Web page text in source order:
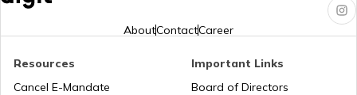
Trekking Places in Andhra Pradesh
AboutContactCareer
Resources
Cancel E-Mandate
Important Links
Board of Directors